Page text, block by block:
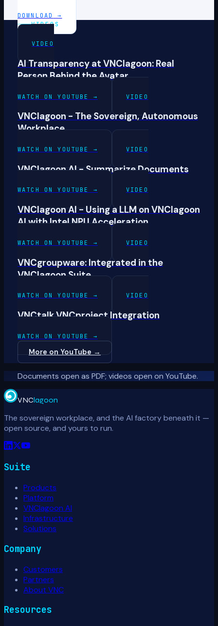
DOWNLOAD →
VIDEOS
VIDEO
AI Transparency at VNClagoon: Real
Person Behind the Avatar
WATCH ON YOUTUBE → VIDEO
VNClagoon - The Sovereign, Autonomous
Workplace
WATCH ON YOUTUBE → VIDEO
VNClagoon AI - Summarize Documents
WATCH ON YOUTUBE → VIDEO
VNClagoon AI - Using a LLM on VNClagoon
AI with Intel NPU Acceleration
WATCH ON YOUTUBE → VIDEO
VNCgroupware: Integrated in the
VNClagoon Suite
WATCH ON YOUTUBE → VIDEO
VNCtalk VNCproject Integration
WATCH ON YOUTUBE →
More on YouTube →
Documents open as PDF; videos open on YouTube.
VNClagoon
The sovereign workplace, and the AI factory beneath it —
open source, and yours to run.
Suite
Products
Platform
VNClagoon AI
Infrastructure
Solutions
Company
Customers
Partners
About VNC
Resources